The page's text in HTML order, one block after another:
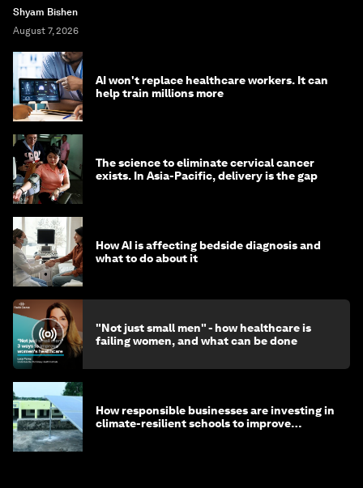
Shyam Bishen
August 7, 2026
AI won't replace healthcare workers. It can
help train millions more
The science to eliminate cervical cancer
exists. In Asia-Pacific, delivery is the gap
How AI is affecting bedside diagnosis and
what to do about it
"Not just small men" - how healthcare is
failing women, and what can be done
How responsible businesses are investing in
climate-resilient schools to improve